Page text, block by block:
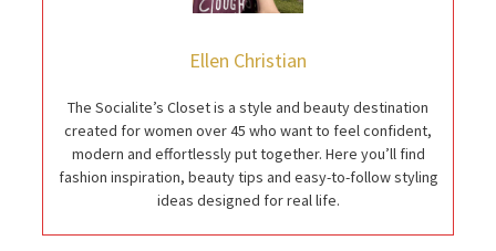
Ellen Christian
The Socialite’s Closet is a style and beauty destination
created for women over 45 who want to feel confident,
modern and effortlessly put together. Here you’ll find
fashion inspiration, beauty tips and easy-to-follow styling
ideas designed for real life.